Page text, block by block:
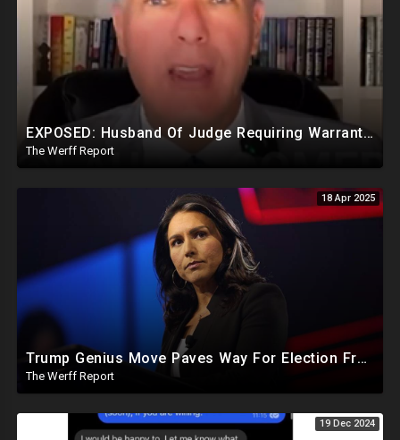
EXPOSED: Husband Of Judge Requiring Warrants For Illegal Arrests Directly Benefits Financially
The Werff Report
18 Apr 2025
Trump Genius Move Paves Way For Election Fraud National Security Emergency Declaration
The Werff Report
19 Dec 2024